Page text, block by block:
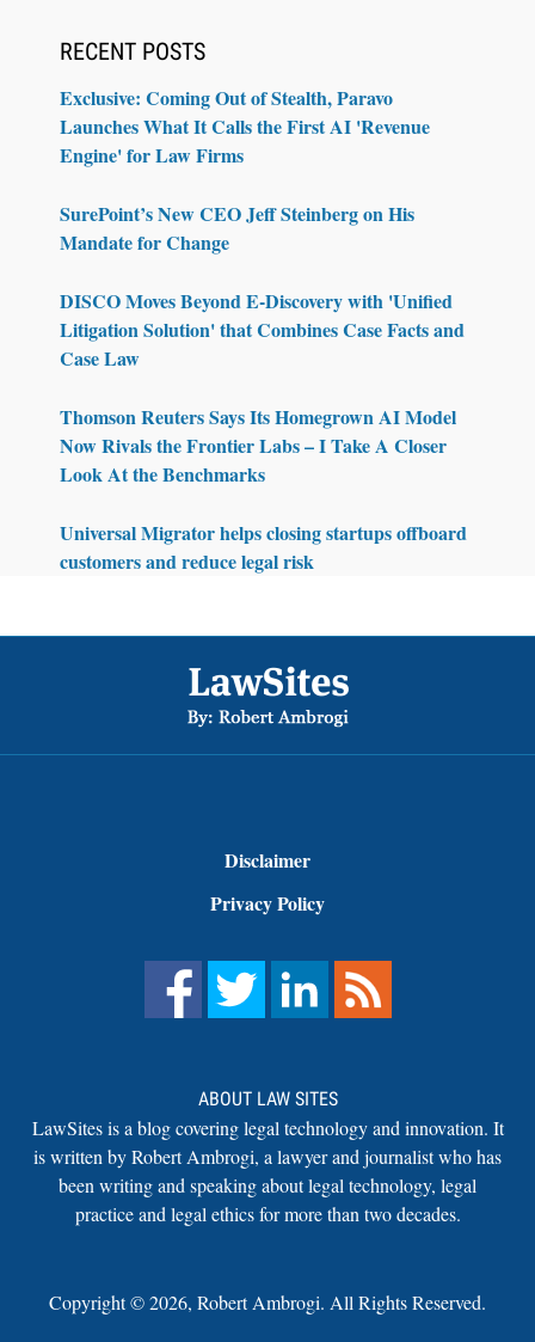
RECENT POSTS
Exclusive: Coming Out of Stealth, Paravo
Launches What It Calls the First AI 'Revenue
Engine' for Law Firms
SurePoint’s New CEO Jeff Steinberg on His
Mandate for Change
DISCO Moves Beyond E-Discovery with 'Unified
Litigation Solution' that Combines Case Facts and
Case Law
Thomson Reuters Says Its Homegrown AI Model
Now Rivals the Frontier Labs – I Take A Closer
Look At the Benchmarks
Universal Migrator helps closing startups offboard
customers and reduce legal risk
Disclaimer
Privacy Policy
ABOUT LAW SITES
LawSites is a blog covering legal technology and innovation. It
is written by Robert Ambrogi, a lawyer and journalist who has
been writing and speaking about legal technology, legal
practice and legal ethics for more than two decades.
Copyright ©2026, Robert Ambrogi. All Rights Reserved.